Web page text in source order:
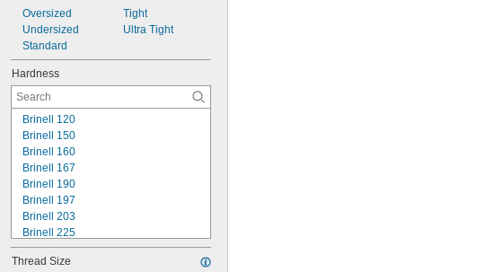
Oversized
Undersized
Standard
Tight
Ultra Tight
Hardness
Brinell 120
Brinell 150
Brinell 160
Brinell 167
Brinell 190
Brinell 197
Brinell 203
Brinell 225
Rockwell B70
Rockwell B75
Thread Size